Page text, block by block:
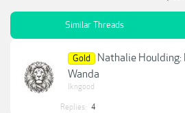
Similar Threads
Gold
Nathalie
Wanda
lkngood
Replies: 4